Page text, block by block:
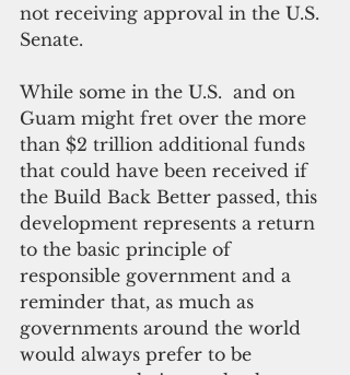
not receiving approval in the U.S.
Senate.
While some in the U.S.  and on
Guam might fret over the more
than $2 trillion additional funds
that could have been received if
the Build Back Better passed, this
development represents a return
to the basic principle of
responsible government and a
reminder that, as much as
governments around the world
would always prefer to be